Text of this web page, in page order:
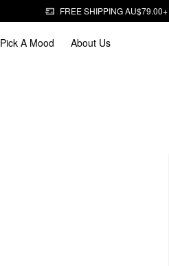
FREE SHIPPING AU$79.00+
Pick A Mood About Us